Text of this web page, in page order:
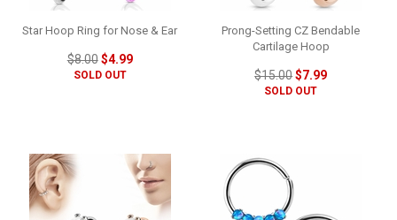
Star Hoop Ring for Nose & Ear
$8.00$4.99
SOLD OUT
Prong-Setting CZ Bendable
Cartilage Hoop
$15.00$7.99
SOLD OUT